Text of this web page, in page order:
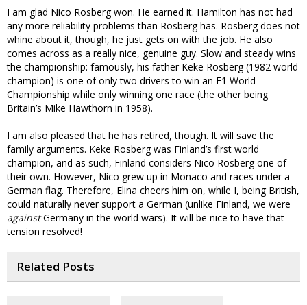
I am glad Nico Rosberg won. He earned it. Hamilton has not had
any more reliability problems than Rosberg has. Rosberg does not
whine about it, though, he just gets on with the job. He also
comes across as a really nice, genuine guy. Slow and steady wins
the championship: famously, his father Keke Rosberg (1982 world
champion) is one of only two drivers to win an F1 World
Championship while only winning one race (the other being
Britain’s Mike Hawthorn in 1958).
I am also pleased that he has retired, though. It will save the
family arguments. Keke Rosberg was Finland’s first world
champion, and as such, Finland considers Nico Rosberg one of
their own. However, Nico grew up in Monaco and races under a
German flag. Therefore, Elina cheers him on, while I, being British,
could naturally never support a German (unlike Finland, we were
againstGermany in the world wars). It will be nice to have that
tension resolved!
Related Posts